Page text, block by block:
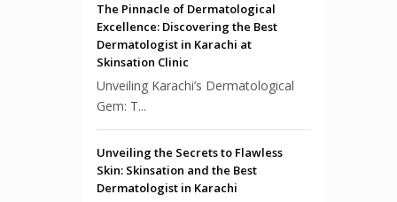
The Pinnacle of Dermatological
Excellence: Discovering the Best
Dermatologist in Karachi at
Skinsation Clinic
Unveiling Karachi’s Dermatological
Gem: T...
Unveiling the Secrets to Flawless
Skin: Skinsation and the Best
Dermatologist in Karachi